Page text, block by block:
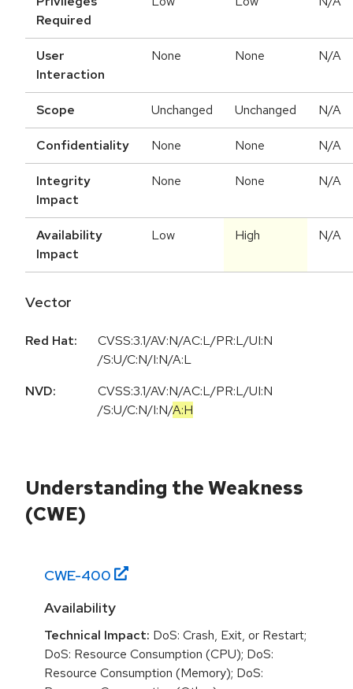
Required
User
Interaction
None None N/A
Scope Unchanged Unchanged N/A
Confidentiality None None N/A
Integrity
Impact
None None N/A
Availability
Impact
Low High N/A
Vector
Red Hat:
CVSS:3.1/AV:N/AC:L/PR:L/UI:N
/S:U/C:N/I:N/A:L
NVD:
CVSS:3.1/AV:N/AC:L/PR:L/UI:N
/S:U/C:N/I:N/A:H
Understanding the Weakness
(CWE)
CWE-400
Availability
Technical Impact: DoS: Crash, Exit, or Restart;
DoS: Resource Consumption (CPU); DoS:
Resource Consumption (Memory); DoS: